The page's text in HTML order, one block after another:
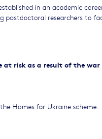
in an academic
postdoctoral researchers to
at risk as a result of the war
Homes for Ukraine scheme.